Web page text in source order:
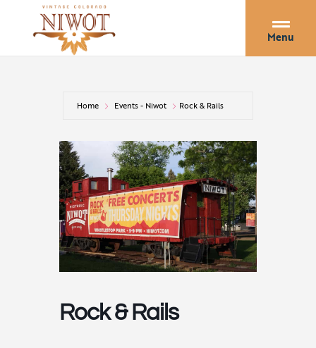
Menu
Home Events - Niwot Rock & Rails
Rock & Rails